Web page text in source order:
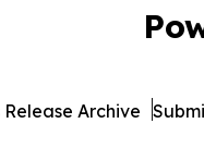
Release Archive